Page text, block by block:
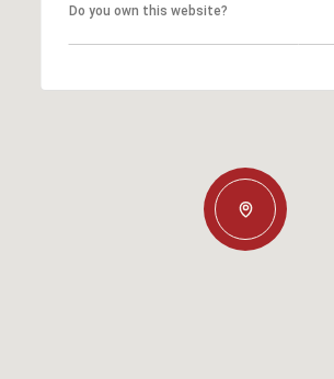
Do you own this website?